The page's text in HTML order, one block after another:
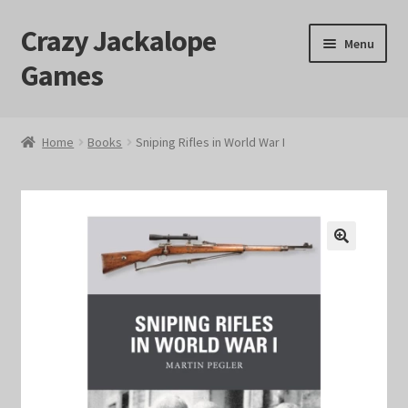
Skip
to
navigation
Skip
to
content
Crazy Jackalope
Games
Menu
Home Books Sniping Rifles in World War I